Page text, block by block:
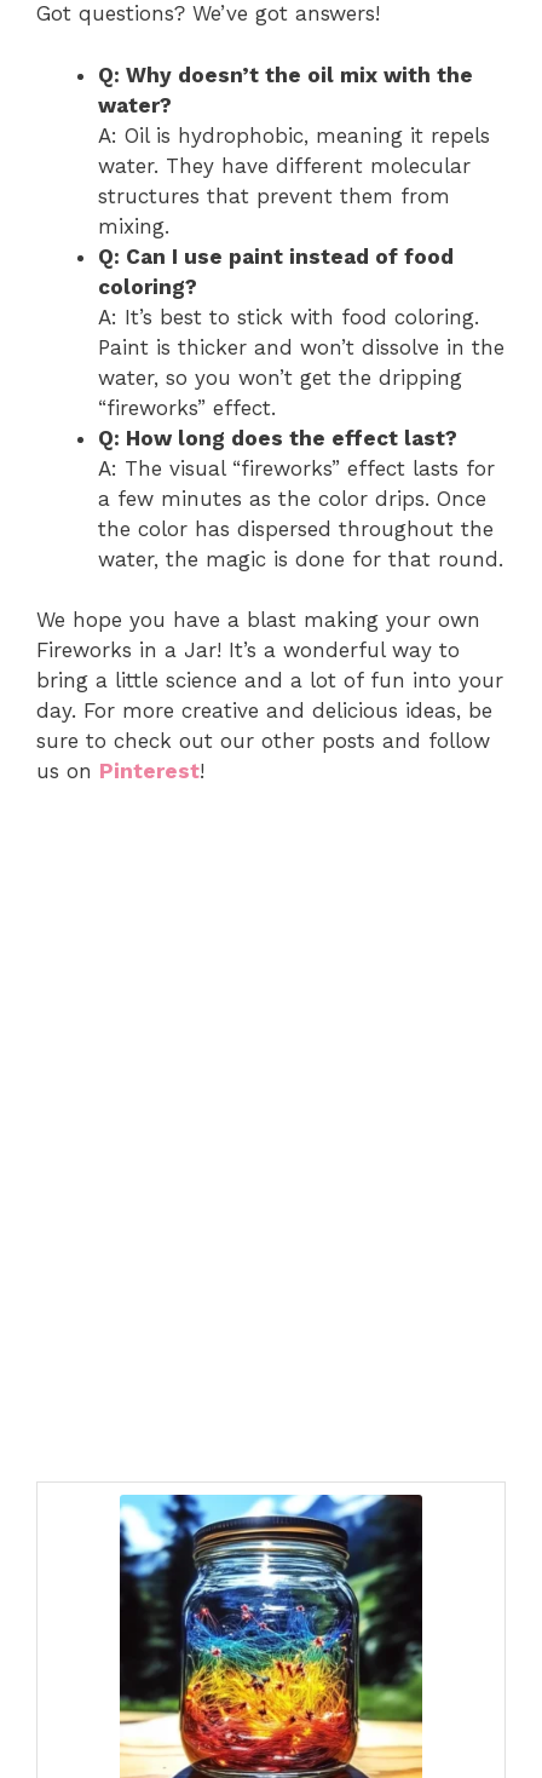
Got questions? We’ve got answers!
Q: Why doesn’t the oil mix with the
water?
A: Oil is hydrophobic, meaning it repels
water. They have different molecular
structures that prevent them from
mixing.
Q: Can I use paint instead of food
coloring?
A: It’s best to stick with food coloring.
Paint is thicker and won’t dissolve in the
water, so you won’t get the dripping
“fireworks” effect.
Q: How long does the effect last?
A: The visual “fireworks” effect lasts for
a few minutes as the color drips. Once
the color has dispersed throughout the
water, the magic is done for that round.
We hope you have a blast making your own
Fireworks in a Jar! It’s a wonderful way to
bring a little science and a lot of fun into your
day. For more creative and delicious ideas, be
sure to check out our other posts and follow
us on Pinterest!